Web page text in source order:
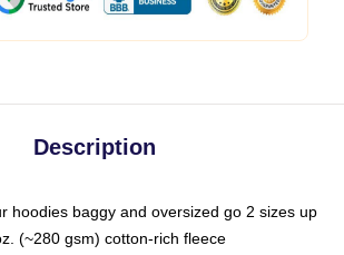
Description
hoodies baggy and oversized go 2 sizes up
(~280 gsm) cotton-rich fleece